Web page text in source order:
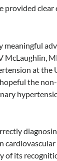
provided
meaningful
McLaughlin,
at
the
of its